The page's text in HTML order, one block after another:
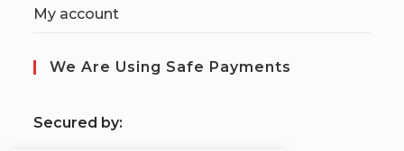
My account
We Are Using Safe Payments
Secured by: